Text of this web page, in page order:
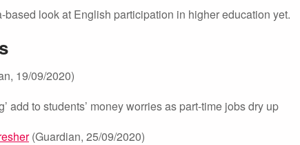
look at English participation in higher education yet.
19/09/2020)
add to students’ money worries as part-time jobs dry up
(Guardian, 25/09/2020)